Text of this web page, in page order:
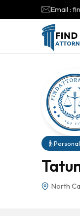
Email :
North